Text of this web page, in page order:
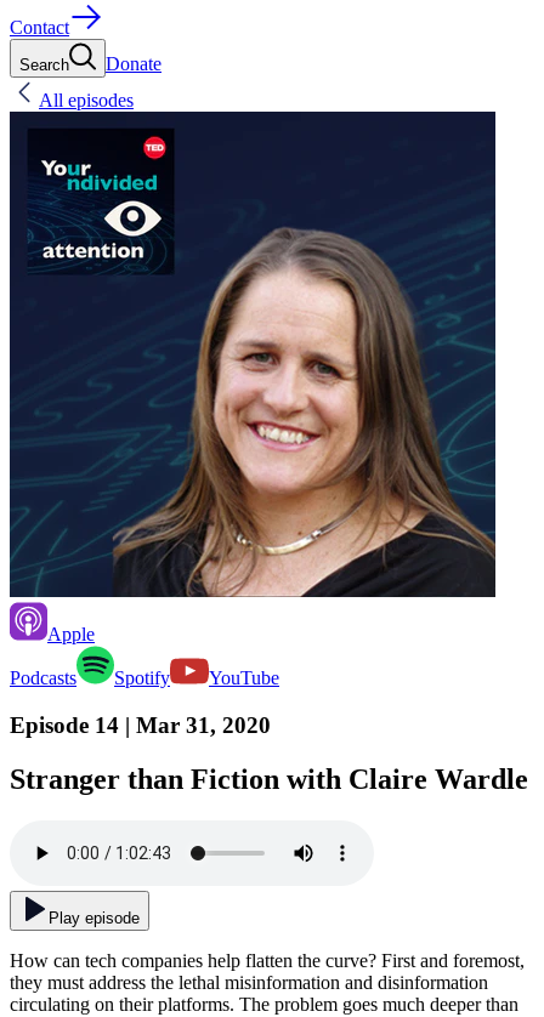
Contact
Search
Donate
All episodes
Apple
Podcasts Spotify YouTube
Episode 14 | Mar 31, 2020
Stranger than Fiction with Claire Wardle
Play episode
How can tech companies help flatten the curve? First and foremost,
they must address the lethal misinformation and disinformation
circulating on their platforms. The problem goes much deeper than